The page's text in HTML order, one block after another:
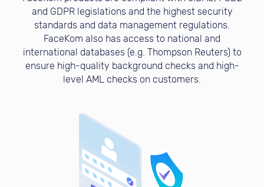
and GDPR legislations and the highest security
standards and data management regulations.
FaceKom also has access to national and
international databases (e.g. Thompson Reuters) to
ensure high-quality background checks and high-
level AML checks on customers.